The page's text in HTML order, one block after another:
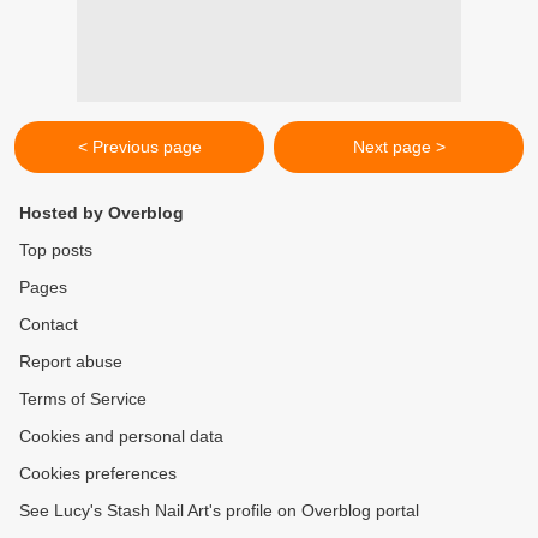
< Previous page Next page >
Hosted by Overblog
Top posts
Pages
Contact
Report abuse
Terms of Service
Cookies and personal data
Cookies preferences
See Lucy's Stash Nail Art's profile on Overblog portal